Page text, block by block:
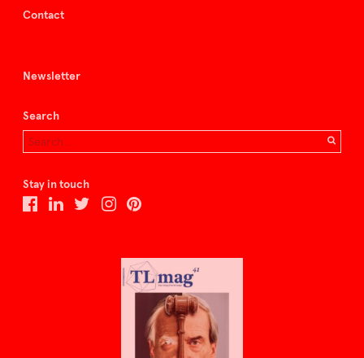
Contact
Newsletter
Search
Stay in touch